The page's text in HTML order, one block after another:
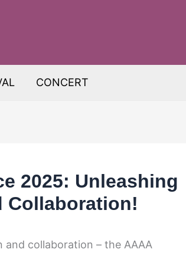
CONCERT
2025: Unleashing
Collaboration!
collaboration – the AAAA